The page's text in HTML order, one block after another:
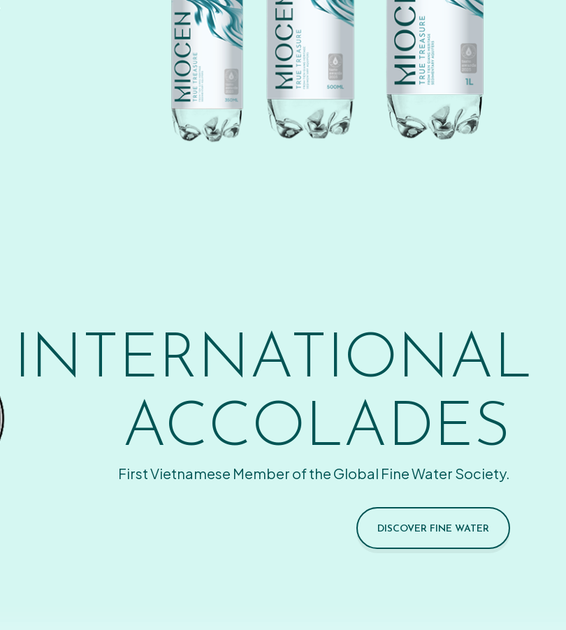
INTERNATIONAL
ACCOLADES
First Vietnamese Member of the Global Fine Water Society.
DISCOVER FINE WATER